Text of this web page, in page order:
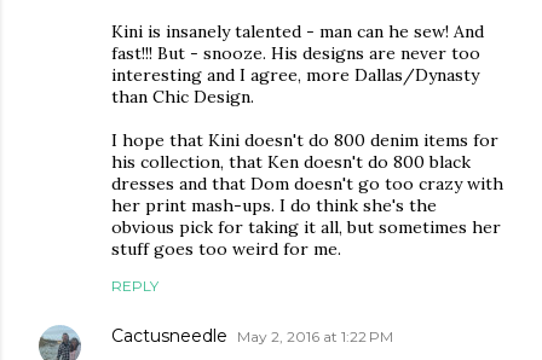
Kini is insanely talented - man can he sew! And
fast!!! But - snooze. His designs are never too
interesting and I agree, more Dallas/Dynasty
than Chic Design.
I hope that Kini doesn't do 800 denim items for
his collection, that Ken doesn't do 800 black
dresses and that Dom doesn't go too crazy with
her print mash-ups. I do think she's the
obvious pick for taking it all, but sometimes her
stuff goes too weird for me.
REPLY
Cactusneedle May 2, 2016 at 1:22 PM